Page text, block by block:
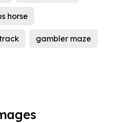
horse
gambler maze